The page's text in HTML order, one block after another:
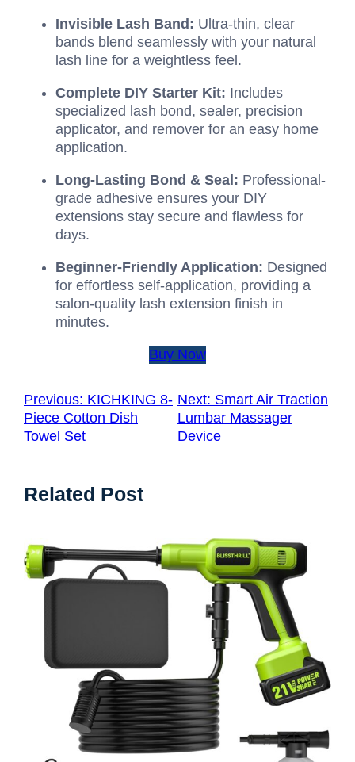
Invisible Lash Band: Ultra-thin, clear
bands blend seamlessly with your natural
lash line for a weightless feel.
Complete DIY Starter Kit: Includes
specialized lash bond, sealer, precision
applicator, and remover for an easy home
application.
Long-Lasting Bond & Seal: Professional-
grade adhesive ensures your DIY
extensions stay secure and flawless for
days.
Beginner-Friendly Application: Designed
for effortless self-application, providing a
salon-quality lash extension finish in
minutes.
Buy Now
Previous: KICHKING 8-
Piece Cotton Dish
Towel Set
Next: Smart Air Traction
Lumbar Massager
Device
Related Post